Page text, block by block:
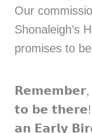
Our
Shonaleigh’s
promises to
𝗥𝗲𝗺𝗲𝗺𝗯𝗲𝗿,
𝘁𝗼 𝗯𝗲
𝗮𝗻 𝗘𝗮𝗿𝗹𝘆